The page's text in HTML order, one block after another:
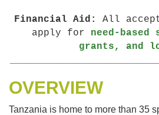
Financial Aid:
All
apply for need-based
grants, and
OVERVIEW
Tanzania is home to more than 35